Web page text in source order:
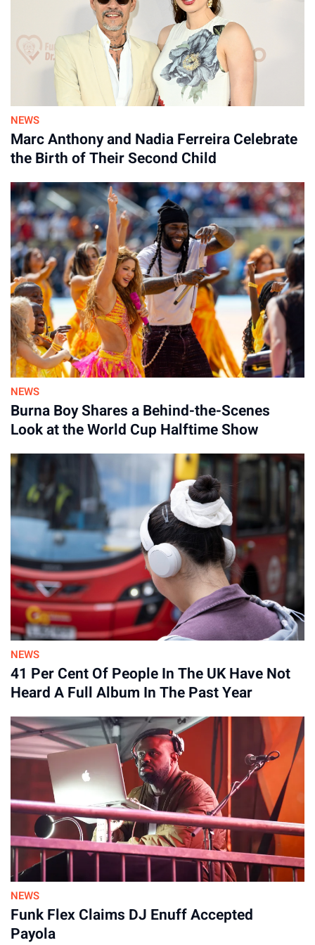
By
30-Jul-2026
NEWS
Marc Anthony and Nadia Ferreira Celebrate
the Birth of Their Second Child
NEWS
Burna Boy Shares a Behind-the-Scenes
Look at the World Cup Halftime Show
NEWS
41 Per Cent Of People In The UK Have Not
Heard A Full Album In The Past Year
NEWS
Funk Flex Claims DJ Enuff Accepted
Payola